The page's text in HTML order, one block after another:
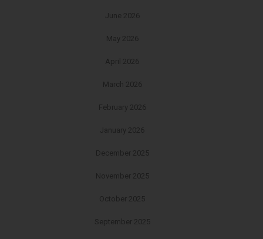
June 2026
May 2026
April 2026
March 2026
February 2026
January 2026
December 2025
November 2025
October 2025
September 2025